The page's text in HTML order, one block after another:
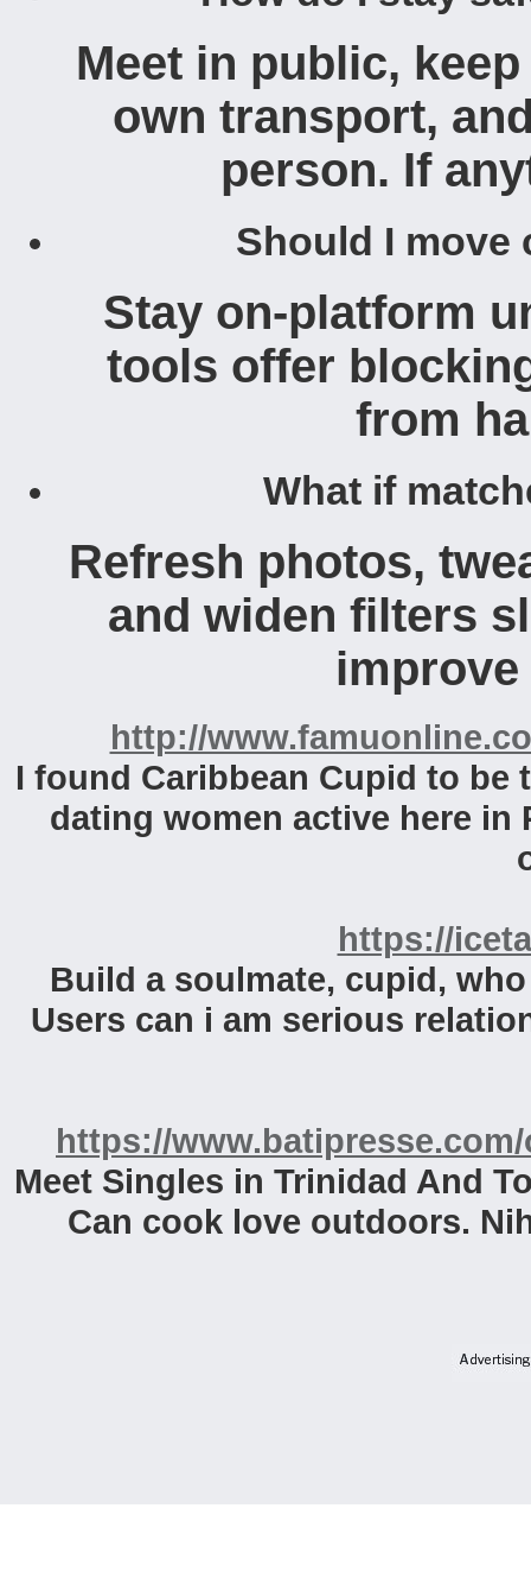
Meet in public,
own transport,
person. If
Should I move
Stay on-platform
tools offer
from
What if
Refresh photos,
and widen filters
http://
I found Caribbean Cupid to
dating women active here in
https://
Build a soulmate, cupid,
Users can i am serious
https://
Meet Singles in Trinidad And
Can cook love outdoors.